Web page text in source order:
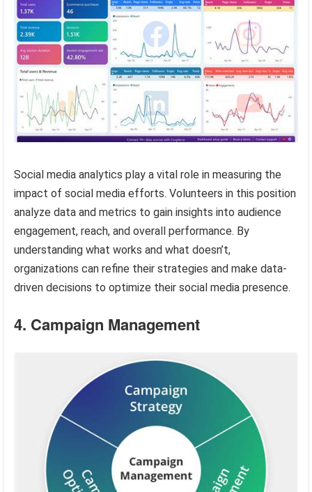
Social media analytics play a vital role in measuring the
impact of social media efforts. Volunteers in this position
analyze data and metrics to gain insights into audience
engagement, reach, and overall performance. By
understanding what works and what doesn’t,
organizations can refine their strategies and make data-
driven decisions to optimize their social media presence.
4. Campaign Management